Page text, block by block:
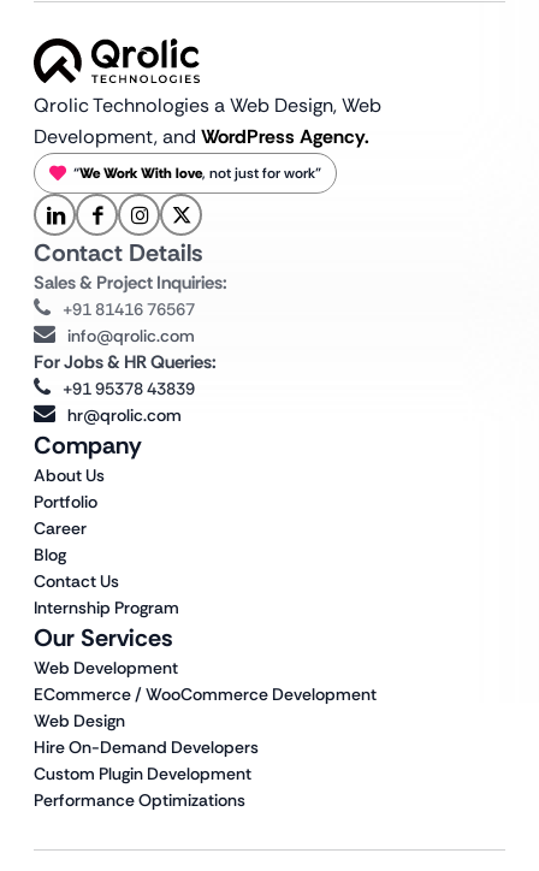
Qrolic Technologies a Web Design,Web
Development, and WordPress Agency.
“We Work With love, not just for work”
Our Services
Web Development
ECommerce / WooCommerce Development
Web Design
Hire On-Demand Developers
Custom Plugin Development
Performance Optimizations
Company
About Us
Portfolio
Career
Blog
Contact Us
Internship Program
Contact Details
Sales & Project Inquiries:
+91 81416 76567
info@qrolic.com
For Jobs & HR Queries:
+91 95378 43839
hr@qrolic.com